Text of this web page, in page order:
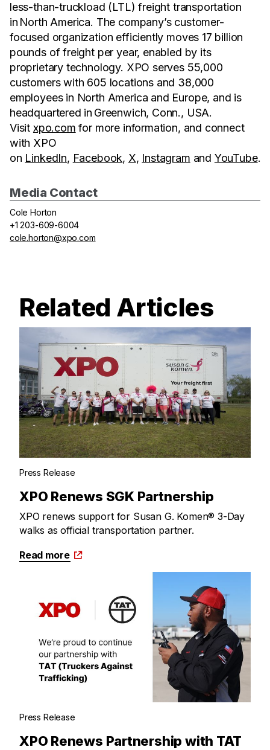
less-than-truckload (LTL) freight transportation
in North America. The company’s customer-
focused organization efficiently moves 17 billion
pounds of freight per year, enabled by its
proprietary technology. XPO serves 55,000
customers with 605 locations and 38,000
employees in North America and Europe, and is
headquartered in Greenwich, Conn., USA.
Visit xpo.com for more information, and connect
with XPO
on LinkedIn, Facebook, X, Instagram and YouTube.
Media Contact
Cole Horton
+1 203-609-6004
cole.horton@xpo.com
Related Articles
Press Release
XPO Renews SGK Partnership
XPO renews support for Susan G. Komen® 3-Day
walks as official transportation partner.
Read more
Press Release
XPO Renews Partnership with TAT